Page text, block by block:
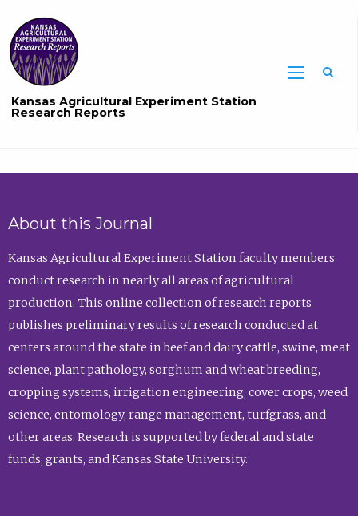
Kansas Agricultural Experiment Station
Research Reports
About this Journal
Kansas Agricultural Experiment Station faculty members
conduct research in nearly all areas of agricultural
production. This online collection of research reports
publishes preliminary results of research conducted at
centers around the state in beef and dairy cattle, swine, meat
science, plant pathology, sorghum and wheat breeding,
cropping systems, irrigation engineering, cover crops, weed
science, entomology, range management, turfgrass, and
other areas. Research is supported by federal and state
funds, grants, and Kansas State University.